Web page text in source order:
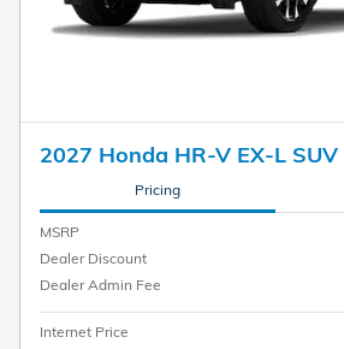
2027 Honda HR-V EX-L SUV
Pricing
MSRP
Dealer Discount
Dealer Admin Fee
Internet Price